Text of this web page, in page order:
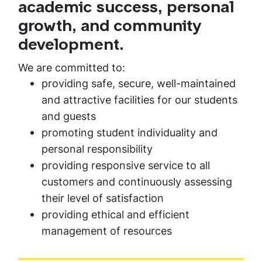
academic success, personal
growth, and community
development.
We are committed to:
providing safe, secure, well-maintained
and attractive facilities for our students
and guests
promoting student individuality and
personal responsibility
providing responsive service to all
customers and continuously assessing
their level of satisfaction
providing ethical and efficient
management of resources